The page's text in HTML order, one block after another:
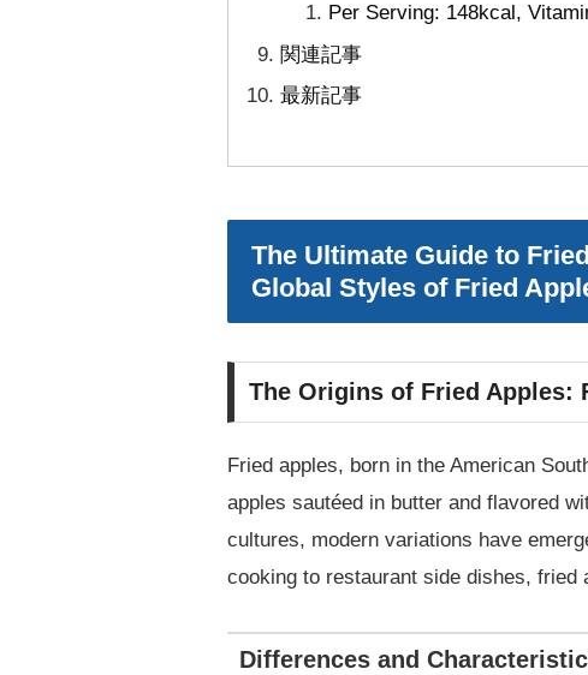
Per Serving: 148kcal,
関連記事
最新記事
The Ultimate Guide to
Global Styles of Fried
The Origins of Fried Apples:
Fried apples, born in the American
apples sautéed in butter and flavored
cultures, modern variations have
cooking to restaurant side dishes, fried
Differences and